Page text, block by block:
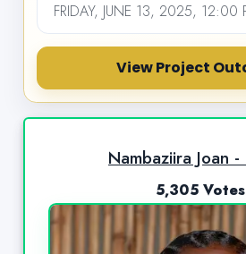
FRIDAY, JUNE 13, 2025, 12:00
View Project
Nambaziira Joan -
5,305 Votes